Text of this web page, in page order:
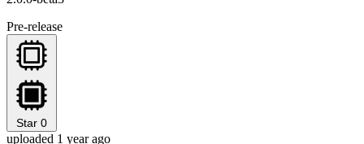
Pre-release
Star 0
uploaded 1 year ago